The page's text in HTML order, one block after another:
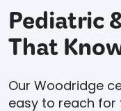
Pediatric
That
Our Woodridge
easy to reach